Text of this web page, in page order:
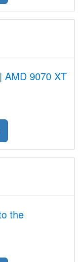
AMD 9070 XT
the